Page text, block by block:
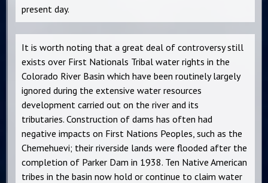
present day.
It is worth noting that a great deal of controversy still
exists over First Nationals Tribal water rights in the
Colorado River Basin which have been routinely largely
ignored during the extensive water resources
development carried out on the river and its
tributaries. Construction of dams has often had
negative impacts on First Nations Peoples, such as the
Chemehuevi; their riverside lands were flooded after the
completion of Parker Dam in 1938. Ten Native American
tribes in the basin now hold or continue to claim water